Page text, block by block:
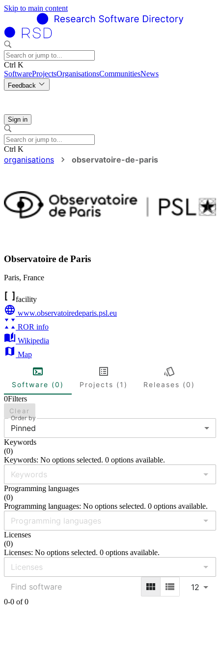
Skip to main content
Ctrl K
SoftwareProjectsOrganisationsCommunitiesNews
Feedback
Sign in
Ctrl K
organisations observatoire-de-paris
Observatoire de Paris
Paris, France
facility
www.observatoiredeparis.psl.eu
ROR info
Wikipedia
Map
Software (0) Projects (1)
Releases (0)
0Filters
Clear
Order by
Pinned
Keywords
(0)
Keywords: No options selected. 0 options available.
Programming languages
(0)
Programming languages: No options selected. 0 options available.
Licenses
(0)
Licenses: No options selected. 0 options available.
12
0-0 of 0